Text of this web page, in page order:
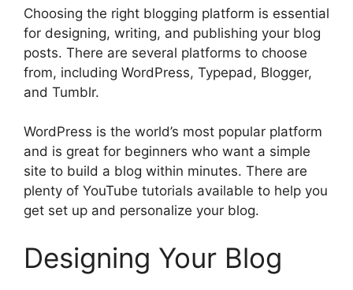
Choosing the right blogging platform is essential
for designing, writing, and publishing your blog
posts. There are several platforms to choose
from, including WordPress, Typepad, Blogger,
and Tumblr.
WordPress is the world’s most popular platform
and is great for beginners who want a simple
site to build a blog within minutes. There are
plenty of YouTube tutorials available to help you
get set up and personalize your blog.
Designing Your Blog